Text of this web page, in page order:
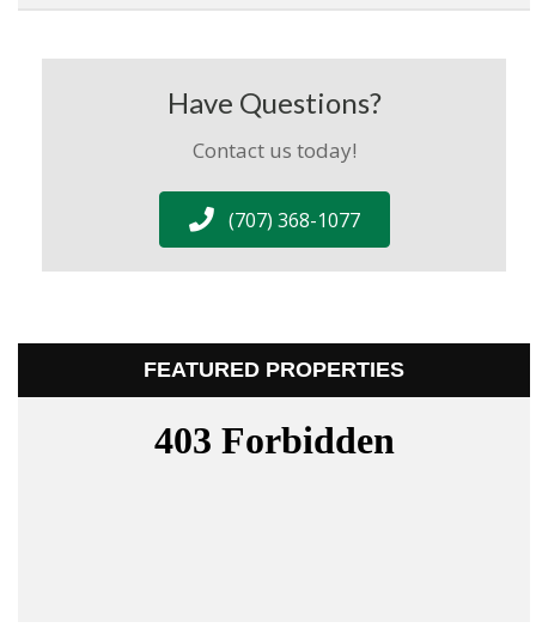
Have Questions?
Contact us today!
(707) 368-1077
FEATURED PROPERTIES